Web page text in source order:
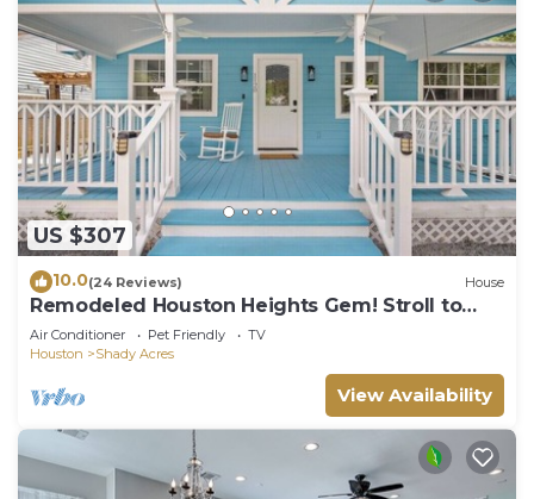
US $307
10.0(24 Reviews) House
Remodeled Houston Heights Gem! Stroll to
Bars!
Air Conditioner Pet Friendly
TV
Houston
Shady Acres
View Availability